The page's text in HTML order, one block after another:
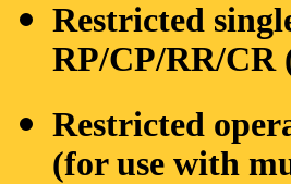
Restricted
RP/CP/RR/CR
Restricted
(for use with